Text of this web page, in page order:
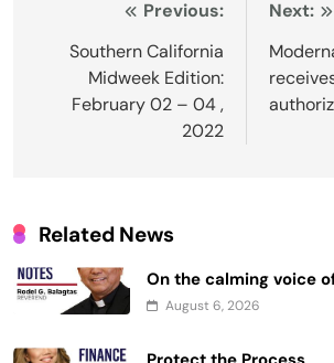
navigation
Previous:
Southern California
Midweek Edition:
February 02 – 04 ,
2022
Next:
Related News
On the calming voice
August 6, 2026